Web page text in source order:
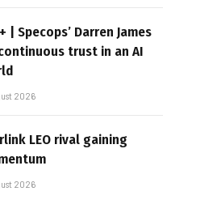
| Specops’ Darren James
trust in an AI
2026
LEO rival gaining
2026